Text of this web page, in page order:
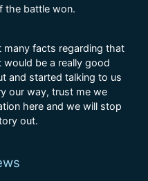
the battle won.
facts regarding that
be a really good
and started talking to us
our way, trust me we
here and we will stop
out.